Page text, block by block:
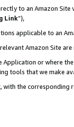
to an Amazon
Link”),
applicable to an
Amazon Site
or where
tools that we make
the corresponding